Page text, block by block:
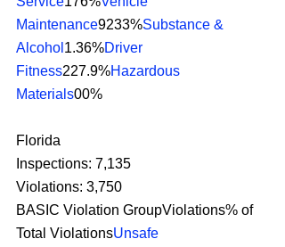
Maintenance9233%Substance &
Alcohol 1.36%Driver
Fitness227.9%Hazardous
Materials00%
Florida
Inspections: 7,135
Violations: 3,750
BASIC Violation GroupViolations% of
Total ViolationsUnsafe